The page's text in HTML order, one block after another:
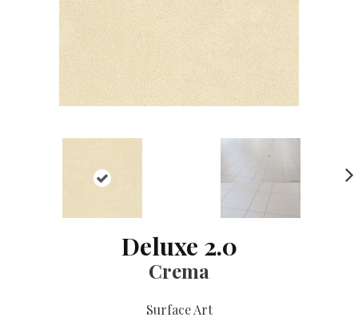
Deluxe 2.0
Crema
Surface Art